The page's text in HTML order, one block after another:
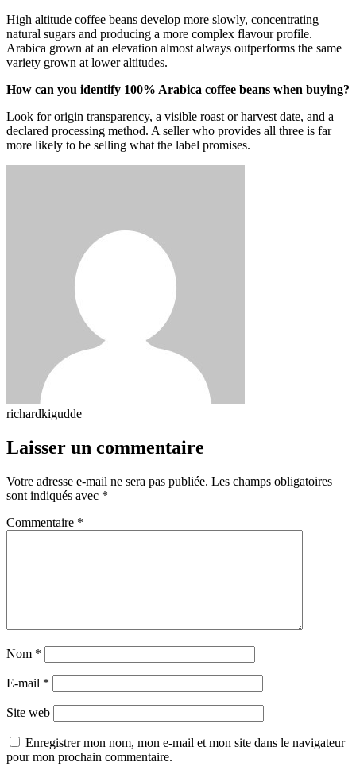
High altitude coffee beans develop more slowly, concentrating
natural sugars and producing a more complex flavour profile.
Arabica grown at an elevation almost always outperforms the same
variety grown at lower altitudes.
How can you identify 100% Arabica coffee beans when buying?
Look for origin transparency, a visible roast or harvest date, and a
declared processing method. A seller who provides all three is far
more likely to be selling what the label promises.
richardkigudde
Laisser un commentaire
Votre adresse e-mail ne sera pas publiée. Les champs obligatoires
sont indiqués avec *
Commentaire *
Nom *
E-mail *
Site web
Enregistrer mon nom, mon e-mail et mon site dans le navigateur
pour mon prochain commentaire.